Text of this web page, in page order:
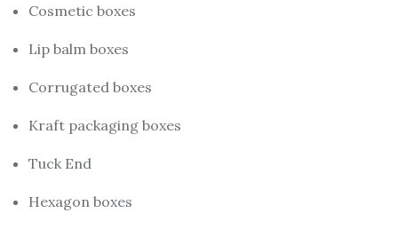
Cosmetic boxes
Lip balm boxes
Corrugated boxes
Kraft packaging boxes
Tuck End
Hexagon boxes